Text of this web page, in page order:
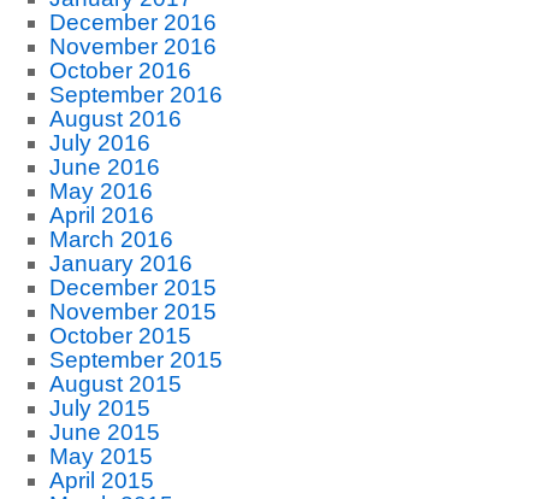
December 2016
November 2016
October 2016
September 2016
August 2016
July 2016
June 2016
May 2016
April 2016
March 2016
January 2016
December 2015
November 2015
October 2015
September 2015
August 2015
July 2015
June 2015
May 2015
April 2015